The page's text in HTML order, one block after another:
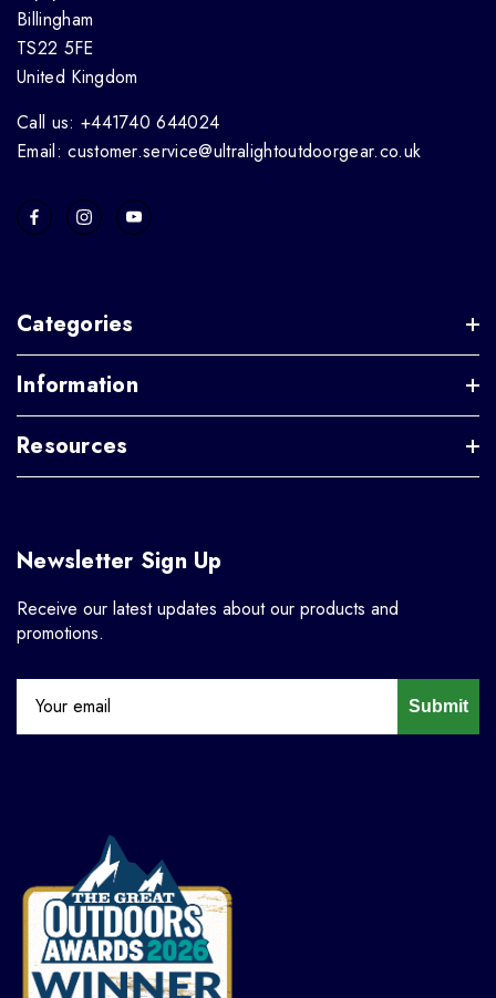
Billingham
TS22 5FE
United Kingdom
Call us: +441740 644024
Email: customer.service@ultralightoutdoorgear.co.uk
Categories
Information
Resources
Newsletter Sign Up
Receive our latest updates about our products and
promotions.
Submit